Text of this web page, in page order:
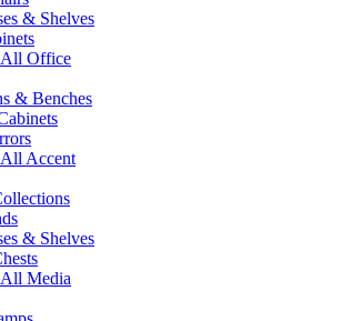
& Shelves
Office
& Benches
Accent
& Shelves
Media